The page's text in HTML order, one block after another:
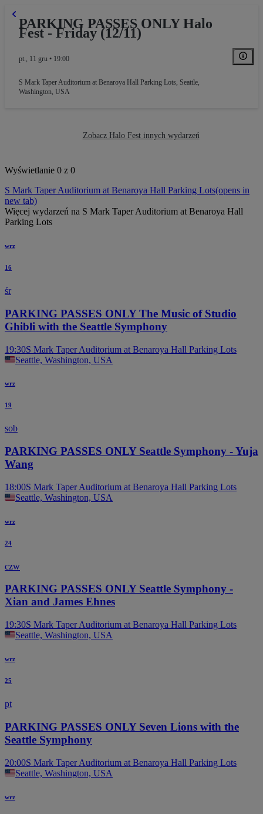
PARKING PASSES ONLY Halo
Fest - Friday (12/11)
pt., 11 gru • 19:00
S Mark Taper Auditorium at Benaroya Hall Parking Lots, Seattle,
Washington, USA
Zobacz Halo Fest innych wydarzeń
Wyświetlanie 0 z 0
S Mark Taper Auditorium at Benaroya Hall Parking Lots(opens in
new tab)
Więcej wydarzeń na S Mark Taper Auditorium at Benaroya Hall
Parking Lots
wrz
16
śr
PARKING PASSES ONLY The Music of Studio
Ghibli with the Seattle Symphony
19:30S Mark Taper Auditorium at Benaroya Hall Parking Lots
Seattle, Washington, USA
wrz
19
sob
PARKING PASSES ONLY Seattle Symphony - Yuja
Wang
18:00S Mark Taper Auditorium at Benaroya Hall Parking Lots
Seattle, Washington, USA
wrz
24
czw
PARKING PASSES ONLY Seattle Symphony -
Xian and James Ehnes
19:30S Mark Taper Auditorium at Benaroya Hall Parking Lots
Seattle, Washington, USA
wrz
25
pt
PARKING PASSES ONLY Seven Lions with the
Seattle Symphony
20:00S Mark Taper Auditorium at Benaroya Hall Parking Lots
Seattle, Washington, USA
wrz